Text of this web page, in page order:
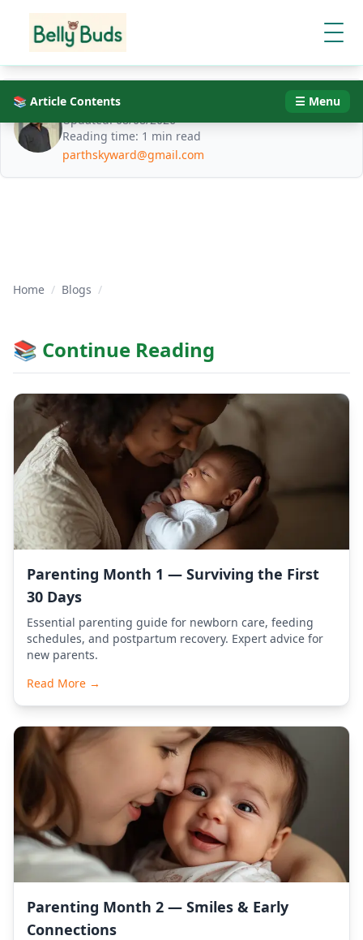
Parth Jani
Updated:08/08/2026
Reading time: 1 min read
parthskyward@gmail.com
📚 Article Contents ☰ Menu
Home / Blogs /
📚 Continue Reading
Parenting Month 1 — Surviving the First
30 Days
Essential parenting guide for newborn care, feeding
schedules, and postpartum recovery. Expert advice for
new parents.
Read More →
Parenting Month 2 — Smiles & Early
Connections